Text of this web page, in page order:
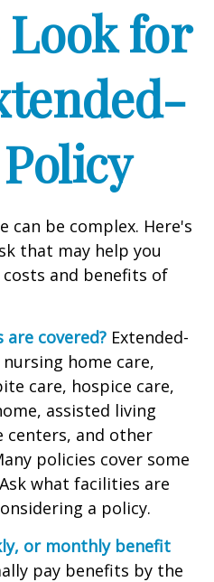
for
can be complex. Here's
that may help you
and benefits of
covered? Extended-
home care,
care, hospice care,
assisted living
centers, and other
policies cover some
what facilities are
a policy.
or monthly benefit
pay benefits by the